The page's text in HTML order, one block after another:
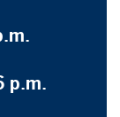
p.m.